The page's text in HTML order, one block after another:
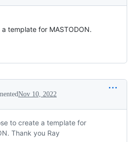
template for MASTODON.
Nov 10, 2022
to create a template for
Thank you Ray